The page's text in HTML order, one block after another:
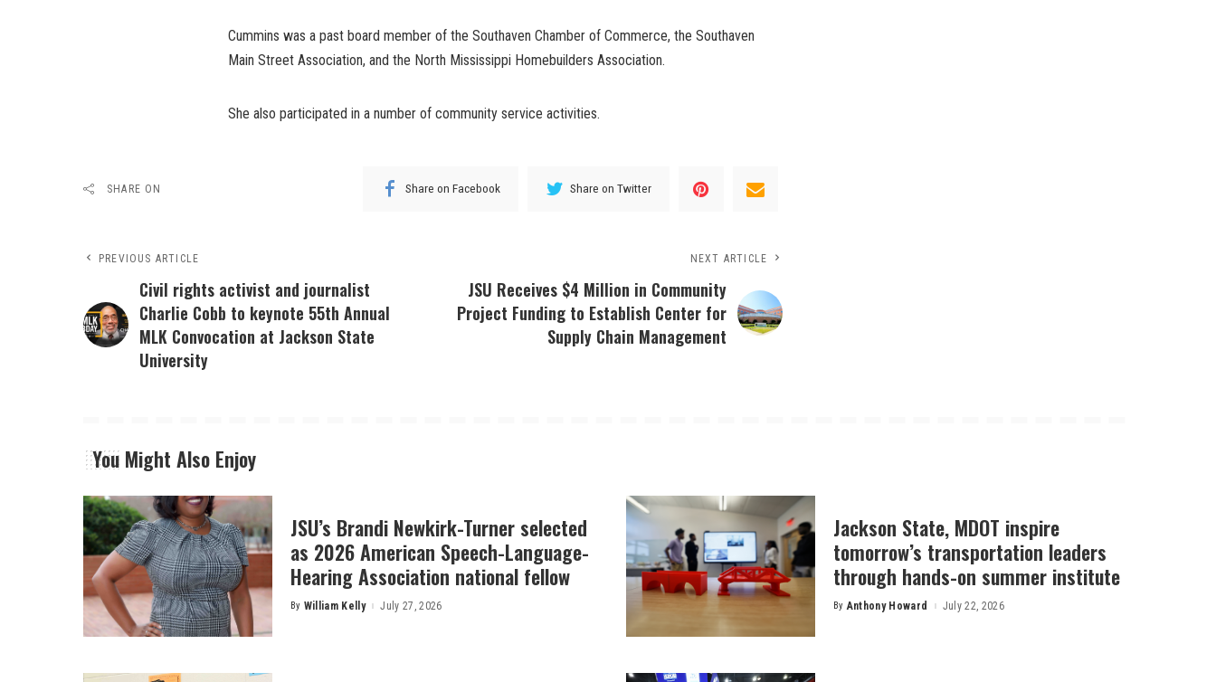
Cummins was a past board member of the Southaven Chamber of Commerce, the Southaven
Main Street Association, and the North Mississippi Homebuilders Association.
She also participated in a number of community service activities.
SHARE ON Share on Facebook Share on Twitter
PREVIOUS ARTICLE
Civil rights activist and journalist
Charlie Cobb to keynote 55th Annual
MLK Convocation at Jackson State
University
NEXT ARTICLE
JSU Receives $4 Million in Community
Project Funding to Establish Center for
Supply Chain Management
You Might Also Enjoy
JSU’s Brandi Newkirk-Turner selected
as 2026 American Speech-Language-
Hearing Association national fellow
Posted
By William Kelly July 27, 2026
Jackson State, MDOT inspire
tomorrow’s transportation leaders
through hands-on summer institute
Posted
By Anthony Howard July 22, 2026